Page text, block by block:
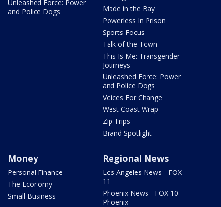
Unleashed Force: Power
and Police Dogs
Made in the Bay
Powerless In Prison
Sports Focus
Talk of the Town
This Is Me: Transgender
Journeys
Unleashed Force: Power
and Police Dogs
Voices For Change
West Coast Wrap
Zip Trips
Brand Spotlight
Money
Personal Finance
The Economy
Small Business
Regional News
Los Angeles News - FOX
11
Phoenix News - FOX 10
Phoenix